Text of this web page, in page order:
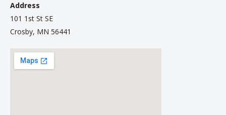
Address
101 1st St SE
Crosby, MN 56441